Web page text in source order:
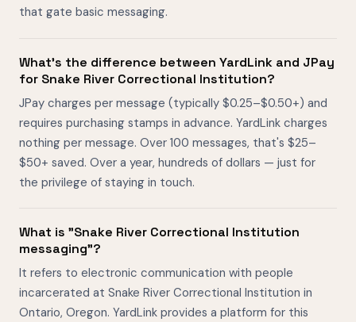
that gate basic messaging.
What's the difference between YardLink and JPay
for Snake River Correctional Institution?
JPay charges per message (typically $0.25–$0.50+) and
requires purchasing stamps in advance. YardLink charges
nothing per message. Over 100 messages, that's $25–
$50+ saved. Over a year, hundreds of dollars — just for
the privilege of staying in touch.
What is "Snake River Correctional Institution
messaging"?
It refers to electronic communication with people
incarcerated at Snake River Correctional Institution in
Ontario, Oregon. YardLink provides a platform for this